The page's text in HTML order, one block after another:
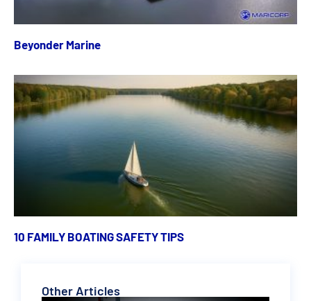
Beyonder Marine
10 FAMILY BOATING SAFETY TIPS
Other Articles